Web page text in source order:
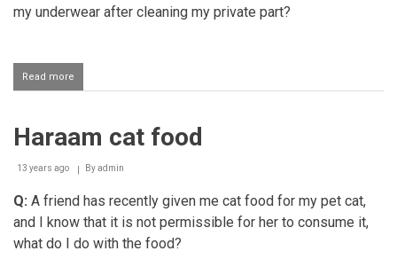
my underwear after cleaning my private part?
Read more
Spots
underwear
Haraam cat food
13 years ago Byadmin
Q: A friend has recently given me cat food for my pet cat,
and I know that it is not permissible for her to consume it,
what do I do with the food?